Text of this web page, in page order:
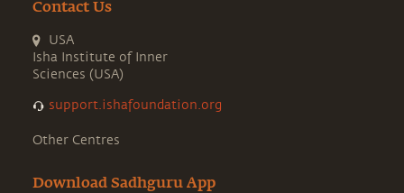
Contact Us
USA
Isha Institute of Inner
Sciences (USA)
support.ishafoundation.org
Other Centres
Download Sadhguru App